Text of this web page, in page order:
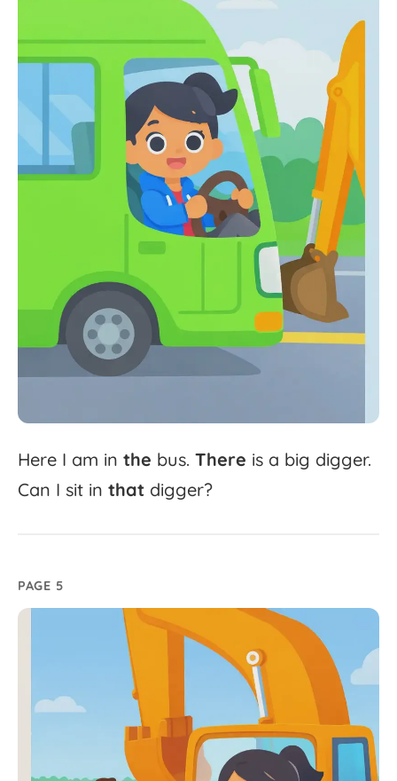
Here I am in the bus. There is a big digger.
Can I sit in that digger?
PAGE 5